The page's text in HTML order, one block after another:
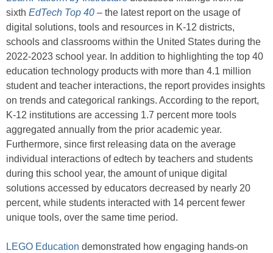
sixth EdTech Top 40 – the latest report on the usage of
digital solutions, tools and resources in K-12 districts,
schools and classrooms within the United States during the
2022-2023 school year. In addition to highlighting the top 40
education technology products with more than 4.1 million
student and teacher interactions, the report provides insights
on trends and categorical rankings. According to the report,
K-12 institutions are accessing 1.7 percent more tools
aggregated annually from the prior academic year.
Furthermore, since first releasing data on the average
individual interactions of edtech by teachers and students
during this school year, the amount of unique digital
solutions accessed by educators decreased by nearly 20
percent, while students interacted with 14 percent fewer
unique tools, over the same time period.
LEGO Education demonstrated how engaging hands-on